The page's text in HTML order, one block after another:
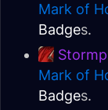
Mark of
Badges.
Mark of
Badges.